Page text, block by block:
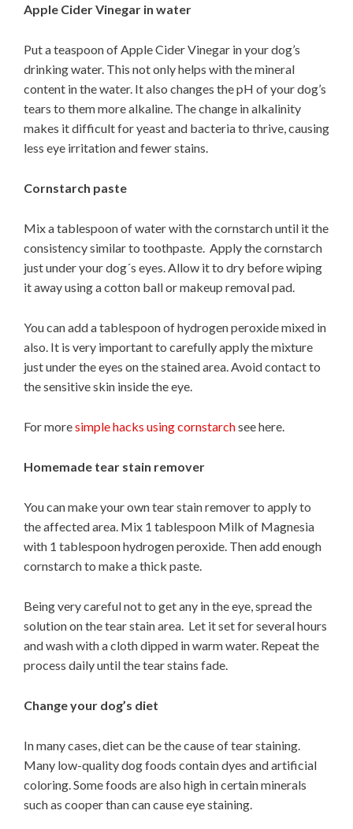
Apple Cider Vinegar in water
Put a teaspoon of Apple Cider Vinegar in your dog’s
drinking water. This not only helps with the mineral
content in the water. It also changes the pH of your dog’s
tears to them more alkaline. The change in alkalinity
makes it difficult for yeast and bacteria to thrive, causing
less eye irritation and fewer stains.
Cornstarch paste
Mix a tablespoon of water with the cornstarch until it the
consistency similar to toothpaste. Apply the cornstarch
just under your dog´s eyes. Allow it to dry before wiping
it away using a cotton ball or makeup removal pad.
You can add a tablespoon of hydrogen peroxide mixed in
also. It is very important to carefully apply the mixture
just under the eyes on the stained area. Avoid contact to
the sensitive skin inside the eye.
For moresimple hacks using cornstarchsee here.
Homemade tear stain remover
You can make your own tear stain remover to apply to
the affected area. Mix 1 tablespoon Milk of Magnesia
with 1 tablespoon hydrogen peroxide. Then add enough
cornstarch to make a thick paste.
Being very careful not to get any in the eye, spread the
solution on the tear stain area. Let it set for several hours
and wash with a cloth dipped in warm water. Repeat the
process daily until the tear stains fade.
Change your dog’s diet
In many cases, diet can be the cause of tear staining.
Many low-quality dog foods contain dyes and artificial
coloring. Some foods are also high in certain minerals
such as cooper than can cause eye staining.